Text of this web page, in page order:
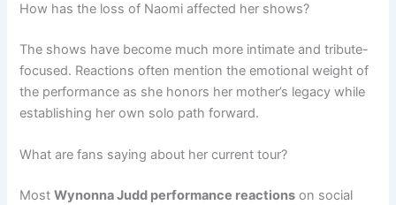
How has the loss of Naomi affected her shows?
The shows have become much more intimate and tribute-
focused. Reactions often mention the emotional weight of
the performance as she honors her mother’s legacy while
establishing her own solo path forward.
What are fans saying about her current tour?
MostWynonna Judd performance reactions on social